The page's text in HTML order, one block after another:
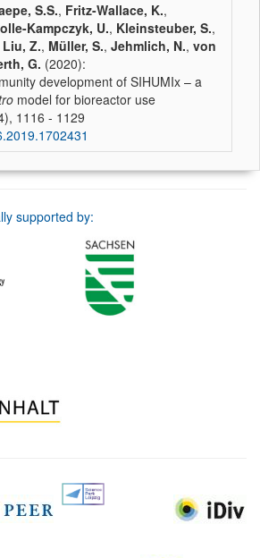
S.S., Fritz-Wallace, K.,
Kampczyk, U., Kleinsteuber, S.,
Liu, Z., Müller, S., Jehmlich, N., von
G. (2020):
development of SIHUMIx – a
model for bioreactor use
1116 - 1129
supported by: